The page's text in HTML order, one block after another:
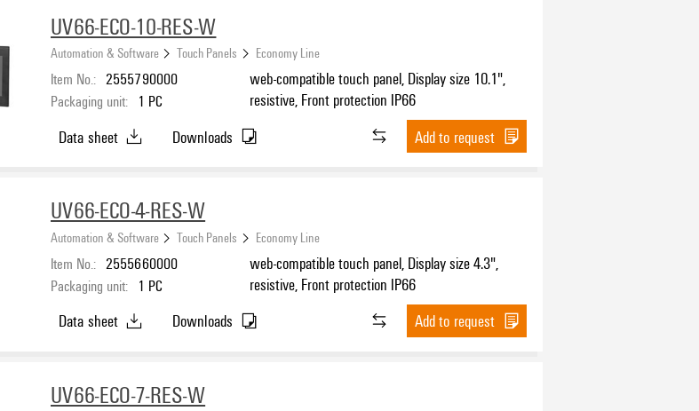
UV66-ECO-10-RES-W
Automation & Software Touch Panels Economy Line
Item No.: 2555790000
Packaging unit: 1 PC
web-compatible touch panel, Display size 10.1",
resistive, Front protection IP66
Data sheet Downloads Add to request
UV66-ECO-4-RES-W
Automation & Software Touch Panels Economy Line
Item No.: 2555660000
Packaging unit: 1 PC
web-compatible touch panel, Display size 4.3",
resistive, Front protection IP66
Data sheet Downloads Add to request
UV66-ECO-7-RES-W